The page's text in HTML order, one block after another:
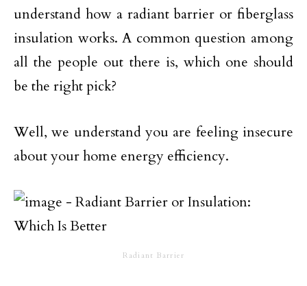
understand how a radiant barrier or fiberglass
insulation works. A common question among
all the people out there is, which one should
be the right pick?
Well, we understand you are feeling insecure
about your home energy efficiency.
Radiant Barrier